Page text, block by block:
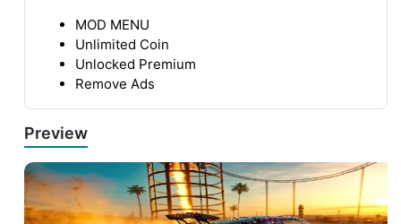
MOD MENU
Unlimited Coin
Unlocked Premium
Remove Ads
Preview